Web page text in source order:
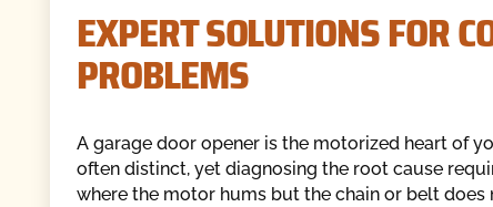
EXPERT SOLUTIONS FOR
PROBLEMS
A garage door opener is the motorized heart of
often distinct, yet diagnosing the root cause
where the motor hums but the chain or belt